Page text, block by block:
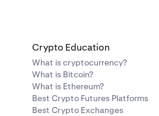
Crypto Education
What is cryptocurrency?
What is Bitcoin?
What is Ethereum?
Best Crypto Futures Platforms
Best Crypto Exchanges